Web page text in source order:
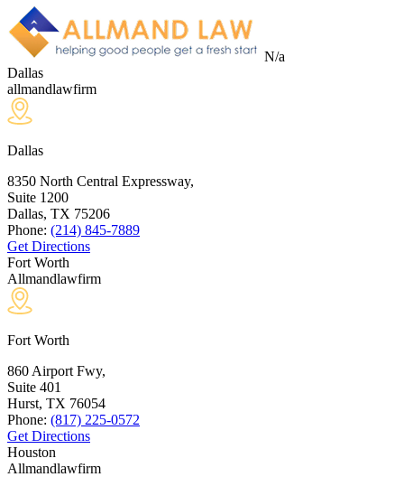
N/a
Dallas
allmandlawfirm
Dallas
8350 North Central Expressway,
Suite 1200
Dallas, TX 75206
Phone: (214) 845-7889
Get Directions
Fort Worth
Allmandlawfirm
Fort Worth
860 Airport Fwy,
Suite 401
Hurst, TX 76054
Phone: (817) 225-0572
Get Directions
Houston
Allmandlawfirm